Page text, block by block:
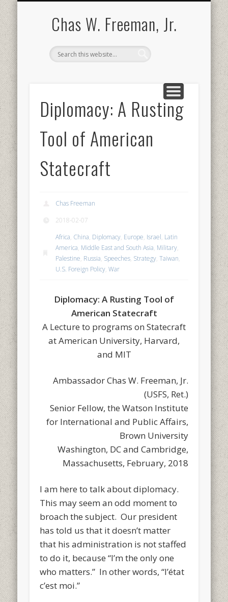
Chas W. Freeman, Jr.
Diplomacy: A Rusting
Tool of American
Statecraft
Chas Freeman
2018-02-07
Africa, China, Diplomacy, Europe, Israel, Latin
America, Middle East and South Asia, Military,
Palestine, Russia, Speeches, Strategy,Taiwan,
U.S. Foreign Policy,War
Diplomacy: A Rusting Tool of
American Statecraft
A Lecture to programs on Statecraft
at American University, Harvard,
and MIT
Ambassador Chas W. Freeman, Jr.
(USFS, Ret.)
Senior Fellow, the Watson Institute
for International and Public Affairs,
Brown University
Washington, DC and Cambridge,
Massachusetts, February, 2018
I am here to talk about diplomacy.
This may seem an odd moment to
broach the subject. Our president
has told us that it doesn’t matter
that his administration is not staffed
to do it, because “I’m the only one
who matters.” In other words, “l’état
c’est moi.”